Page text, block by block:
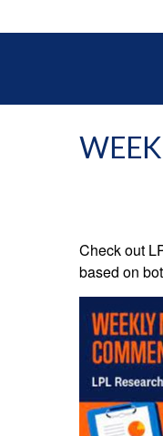
Check out
based on